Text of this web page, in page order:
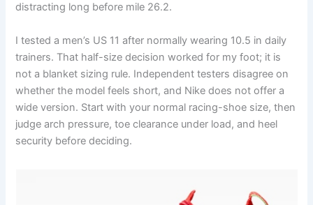
distracting long before mile 26.2.
I tested a men’s US 11 after normally wearing 10.5 in daily
trainers. That half-size decision worked for my foot; it is
not a blanket sizing rule. Independent testers disagree on
whether the model feels short, and Nike does not offer a
wide version. Start with your normal racing-shoe size, then
judge arch pressure, toe clearance under load, and heel
security before deciding.